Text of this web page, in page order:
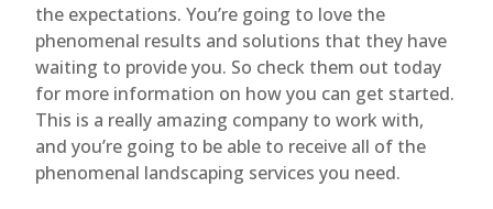
the expectations. You’re going to love the
phenomenal results and solutions that they have
waiting to provide you. So check them out today
for more information on how you can get started.
This is a really amazing company to work with,
and you’re going to be able to receive all of the
phenomenal landscaping services you need.